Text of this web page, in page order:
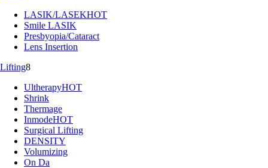
LASIK/LASEKHOT
Smile LASIK
Presbyopia/Cataract
Lens Insertion
Lifting8
UltherapyHOT
Shrink
Thermage
InmodeHOT
Surgical Lifting
DENSITY
Volumizing
On Da